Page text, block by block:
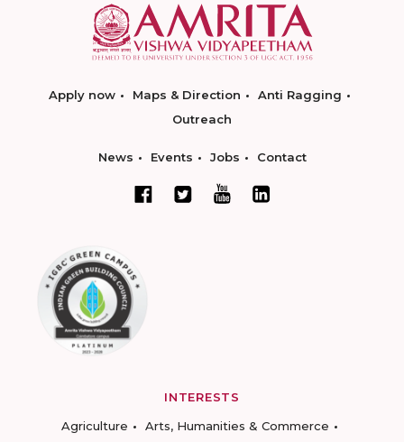
Apply now Maps & Direction
Anti Ragging
Outreach
News Events Jobs Contact
INTERESTS
Agriculture
Arts, Humanities & Commerce